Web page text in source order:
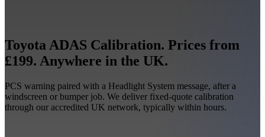
Toyota ADAS Calibration. Prices from
£199. Anywhere in the UK.
PCS warning paired with a Headlight System message, after a
windscreen or bumper job. We deliver fixed-quote calibration
through our accredited UK network, typically within hours.